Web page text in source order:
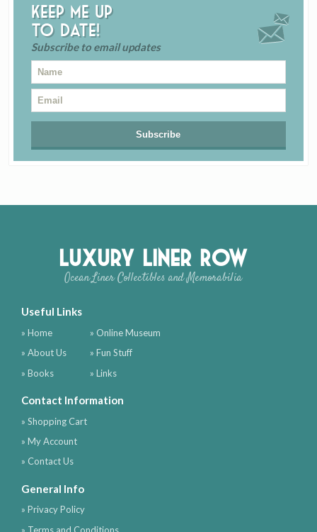
Keep me up
to date!
Subscribe to email updates
Luxury Liner Row
Ocean Liner Collectibles and Memorabilia
Useful Links
» Home
» About Us
» Books
» Online Museum
» Fun Stuff
» Links
Contact Information
» Shopping Cart
» My Account
» Contact Us
General Info
» Privacy Policy
» Terms and Conditions